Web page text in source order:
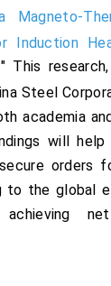
Induction
" This
Steel
academia
will help
orders
to the global